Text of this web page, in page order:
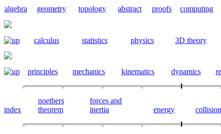
algebra geometry topology abstract proofs computing
calculus statistics physics 3D theory
principles mechanics kinematics dynamics
index
noethers
theorem
forces and
inertia
energy collision